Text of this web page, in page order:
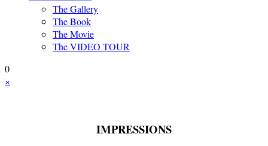
The Gallery
The Book
The Movie
The VIDEO TOUR
0
×
IMPRESSIONS